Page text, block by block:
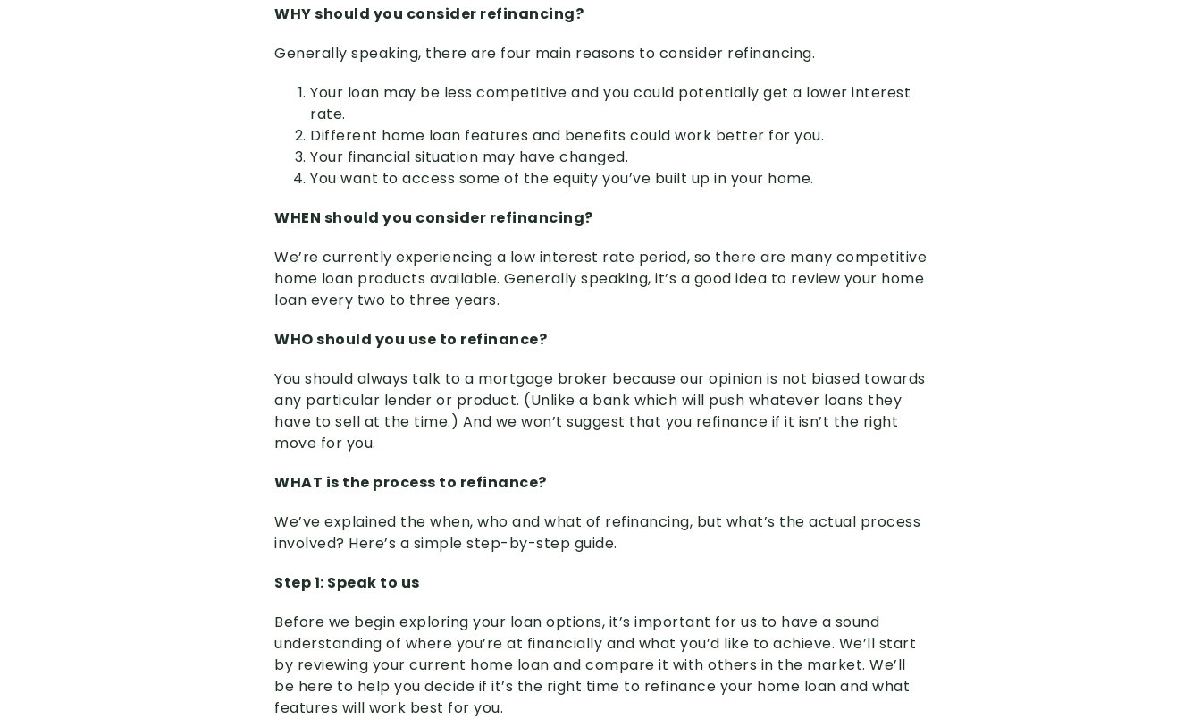
WHY should you consider refinancing?
Generally speaking, there are four main reasons to consider refinancing.
Your loan may be less competitive and you could potentially get a lower interest
rate.
Different home loan features and benefits could work better for you.
Your financial situation may have changed.
You want to access some of the equity you’ve built up in your home.
WHEN should you consider refinancing?
We’re currently experiencing a low interest rate period, so there are many competitive
home loan products available. Generally speaking, it’s a good idea to review your home
loan every two to three years.
WHO should you use to refinance?
You should always talk to a mortgage broker because our opinion is not biased towards
any particular lender or product. (Unlike a bank which will push whatever loans they
have to sell at the time.) And we won’t suggest that you refinance if it isn’t the right
move for you.
WHAT is the process to refinance?
We’ve explained the when, who and what of refinancing, but what’s the actual process
involved? Here’s a simple step-by-step guide.
Step 1: Speak to us
Before we begin exploring your loan options, it’s important for us to have a sound
understanding of where you’re at financially and what you’d like to achieve. We’ll start
by reviewing your current home loan and compare it with others in the market. We’ll
be here to help you decide if it’s the right time to refinance your home loan and what
features will work best for you.